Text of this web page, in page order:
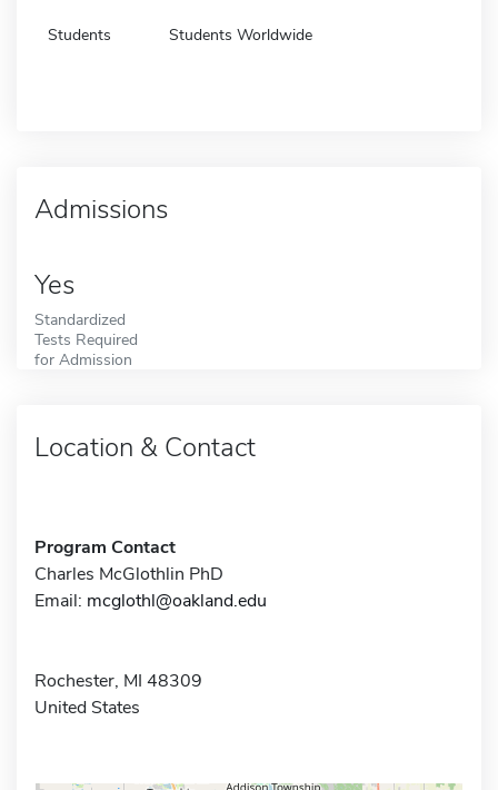
Students Students Worldwide
Admissions
Yes
Standardized
Tests Required
for Admission
Location & Contact
Program Contact
Charles McGlothlin PhD
Email: mcglothl@oakland.edu
Rochester, MI 48309
United States